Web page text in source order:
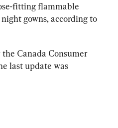
fitting flammable
gowns, according to
Canada Consumer
last update was